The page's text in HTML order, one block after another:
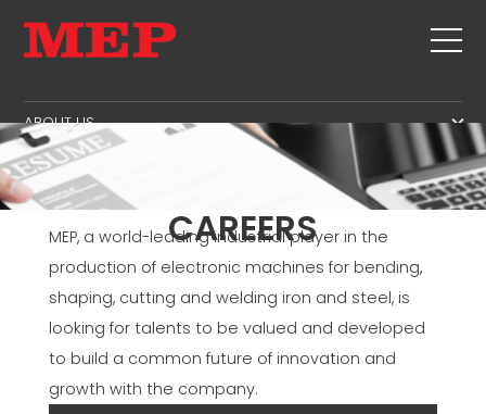
ABOUT US
THE GROUP
PARTNERS
MEP BUSINESS SCHOOL
PRODUCTS
STIRRUPS
CUT+SHAPING
STRAIGHTENING
CUT TO LENGHT
BEND/SHAPING
PILE/CAGE
LATTICE GIRDER
SECOND HAND
TWINSENSE
SERVICE
NEWS
CAREERS
MEP, a world-leading industrial player in the
production of electronic machines for bending,
shaping, cutting and welding iron and steel, is
looking for talents to be valued and developed
to build a common future of innovation and
growth with the company.